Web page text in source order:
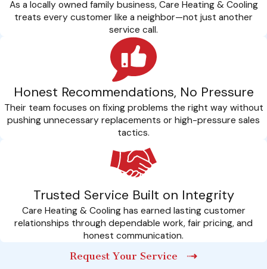
As a locally owned family business, Care Heating & Cooling
treats every customer like a neighbor—not just another
service call.
Honest Recommendations, No Pressure
Their team focuses on fixing problems the right way without
pushing unnecessary replacements or high-pressure sales
tactics.
Trusted Service Built on Integrity
Care Heating & Cooling has earned lasting customer
relationships through dependable work, fair pricing, and
honest communication.
Request Your Service